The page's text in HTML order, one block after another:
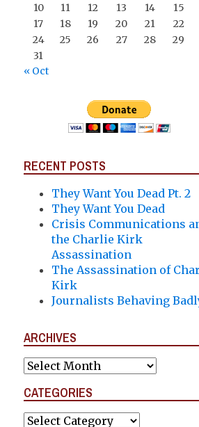
10
11 12 13 14
15
17
18 19 20 21
22
24
25 26 27 28
29
31
« Oct
RECENT POSTS
They Want You Dead Pt. 2
They Want You Dead
Crisis Communications
the Charlie Kirk
Assassination
The Assassination of
Kirk
Journalists Behaving
ARCHIVES
Archives
CATEGORIES
Categories